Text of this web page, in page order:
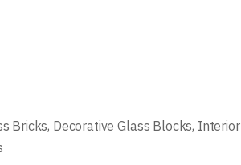
Bricks, Decorative Glass Blocks, Interior